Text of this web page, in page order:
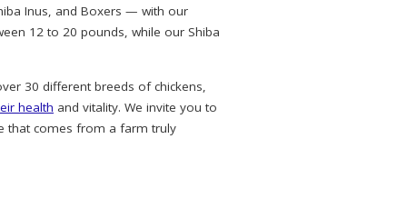
Inus, and Boxers — with our
12 to 20 pounds, while our Shiba
30 different breeds of chickens,
health and vitality. We invite you to
that comes from a farm truly